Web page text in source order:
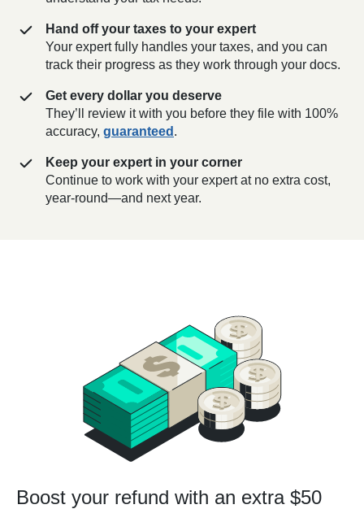
Hand off your taxes to your expert
Your expert fully handles your taxes, and you can
track their progress as they work through your docs.
Get every dollar you deserve
They’ll review it with you before they file with 100%
accuracy, guaranteed .
Keep your expert in your corner
Continue to work with your expert at no extra cost,
year-round—and next year.
Boost your refund with an extra $50